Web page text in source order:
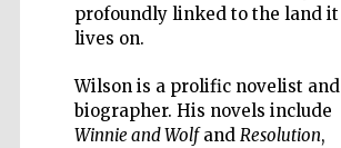
profoundly linked to the land it
lives on.
Wilson is a prolific novelist and
biographer. His novels include
Winnie and Wolfand Resolution,